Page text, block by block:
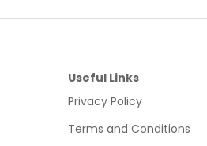
Useful Links
Privacy Policy
Terms and Conditions